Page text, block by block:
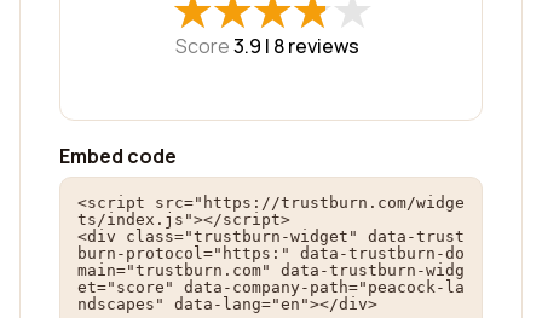
Score3.9 | 8reviews
Embed code
<script src="https://trustburn.com/widge
ts/index.js"></script>
<div class="trustburn-widget" data-trust
burn-protocol="https:" data-trustburn-do
main="trustburn.com" data-trustburn-widg
et="score" data-company-path="peacock-la
ndscapes" data-lang="en"></div>